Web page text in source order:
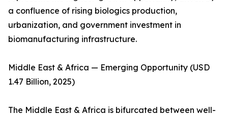
a confluence of rising biologics production,
urbanization, and government investment in
biomanufacturing infrastructure.
Middle East & Africa — Emerging Opportunity (USD
1.47 Billion, 2025)
The Middle East & Africa is bifurcated between well-